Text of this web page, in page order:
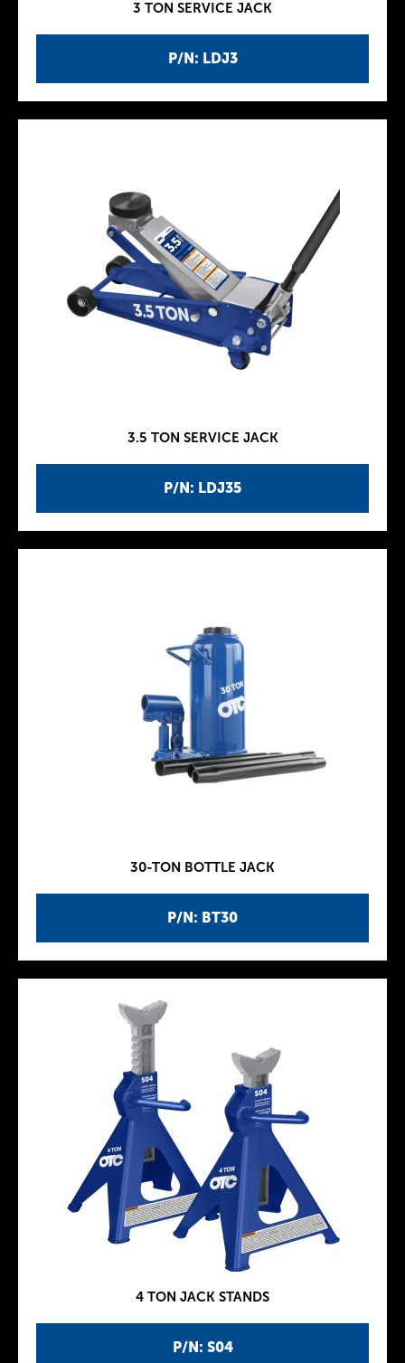
P/N: LDJ3
3 TON SERVICE JACK
P/N: LDJ35
3.5 TON SERVICE JACK
P/N: BT30
30-TON BOTTLE JACK
P/N: S04
4 TON JACK STANDS